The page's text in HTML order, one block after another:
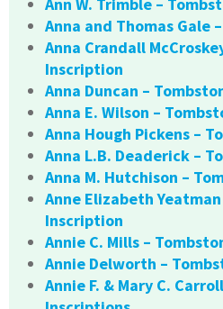
Ann W. Trimble –
Anna and Thomas Gale
Anna Crandall
Inscription
Anna Duncan –
Anna E. Wilson –
Anna Hough Pickens –
Anna L.B. Deaderick –
Anna M. Hutchison –
Anne Elizabeth
Inscription
Annie C. Mills –
Annie Delworth –
Annie F. & Mary C.